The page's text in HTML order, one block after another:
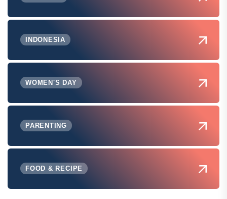
INDONESIA
WOMEN'S DAY
PARENTING
FOOD & RECIPE